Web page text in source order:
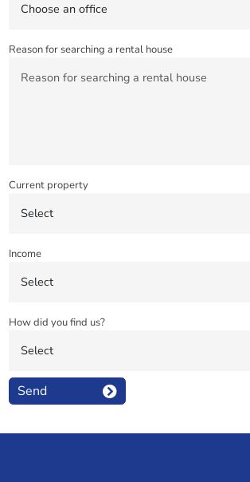
Reason for searching a rental house
Current property
Income
How did you find us?
Send